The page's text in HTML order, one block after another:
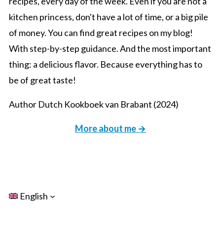
kitchen princess, don't have a lot of time, or a big pile
of money. You can find great recipes on my blog!
With step-by-step guidance. And the most important
thing: a delicious flavor. Because everything has to
be of great taste!
Author Dutch Kookboek van Brabant (2024)
More about me →
English